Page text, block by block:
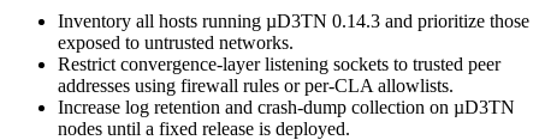
Inventory all hosts running µD3TN 0.14.3 and prioritize those
exposed to untrusted networks.
Restrict convergence-layer listening sockets to trusted peer
addresses using firewall rules or per-CLA allowlists.
Increase log retention and crash-dump collection on µD3TN
nodes until a fixed release is deployed.